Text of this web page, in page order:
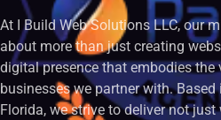
At I Build Web Solutions LLC, our
about more than just creating
digital presence that embodies
businesses we partner with.
Florida, we strive to deliver not just